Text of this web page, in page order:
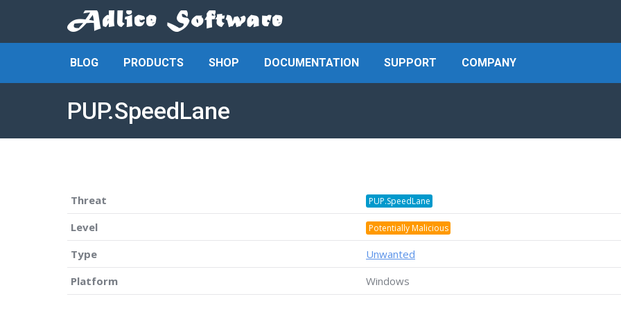
BLOG PRODUCTS SHOP DOCUMENTATION SUPPORT COMPANY
PUP.SpeedLane
Threat PUP.SpeedLane
Level Potentially Malicious
Type
Unwanted
Platform
Windows